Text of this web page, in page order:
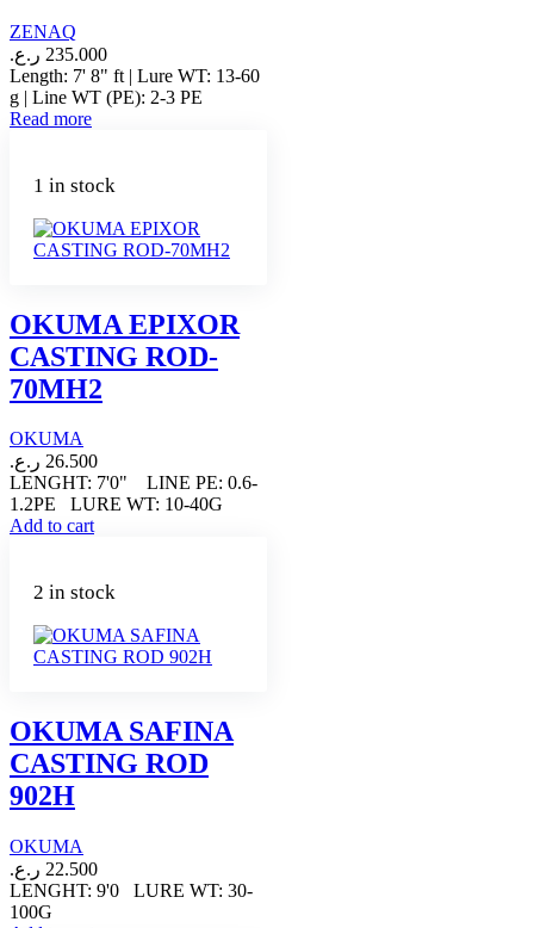
ZENAQ
235.000 ر.ع.
Length: 7' 8" ft | Lure WT: 13-60
g | Line WT (PE): 2-3 PE
Read more
1 in stock
OKUMA EPIXOR
CASTING ROD-
70MH2
OKUMA
26.500 ر.ع.
LENGHT: 7'0" LINE PE: 0.6-
1.2PE LURE WT: 10-40G
Add to cart
2 in stock
OKUMA SAFINA
CASTING ROD
902H
OKUMA
22.500 ر.ع.
LENGHT: 9'0 LURE WT: 30-
100G